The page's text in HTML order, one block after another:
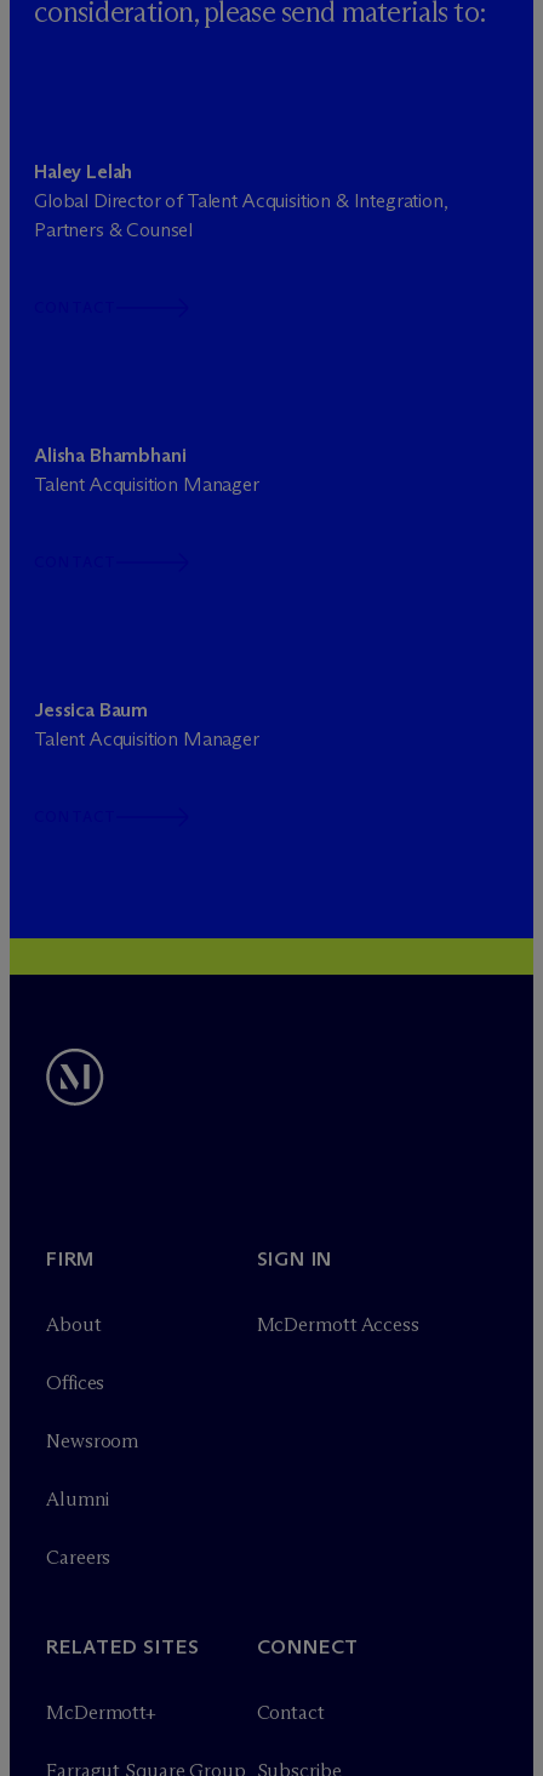
consideration, please send materials to:
Haley Lelah
Global Director of Talent Acquisition & Integration,
Partners & Counsel
Alisha Bhambhani
Talent Acquisition Manager
Jessica Baum
Talent Acquisition Manager
FIRM
About
Offices
Newsroom
Alumni
Careers
SIGN IN
McDermott Access
RELATED SITES
McDermott+
Farragut Square Group
CONNECT
Contact
Subscribe